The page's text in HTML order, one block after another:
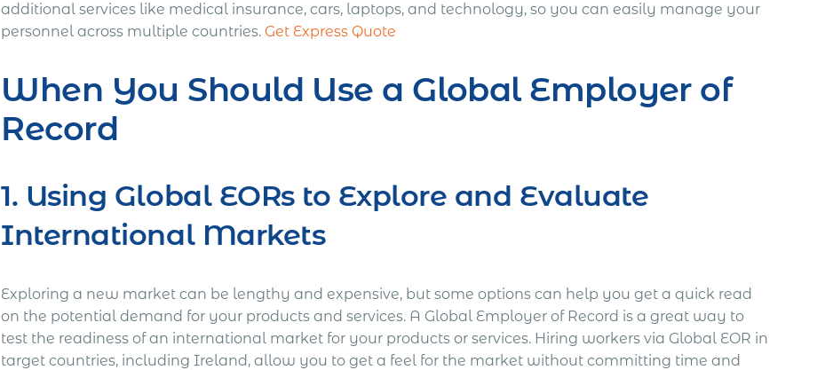
additional services like medical insurance, cars, laptops, and technology, so you can easily manage your
personnel across multiple countries.Get Express Quote
When You Should Use a Global Employer of
Record
1. Using Global EORs to Explore and Evaluate
International Markets
Exploring a new market can be lengthy and expensive, but some options can help you get a quick read
on the potential demand for your products and services. A Global Employer of Record is a great way to
test the readiness of an international market for your products or services. Hiring workers via Global EOR in
target countries, including Ireland, allow you to get a feel for the market without committing time and